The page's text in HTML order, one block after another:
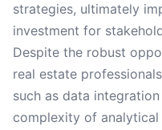
strategies, ultimately
investment for
Despite the robust
real estate
such as data
complexity of analytical